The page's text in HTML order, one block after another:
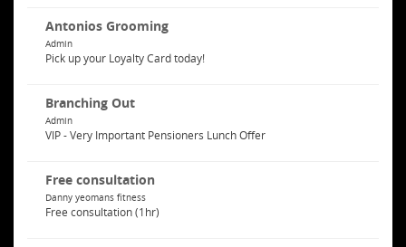
Antonios Grooming
Admin
Pick up your Loyalty Card today!
Branching Out
Admin
VIP - Very Important Pensioners Lunch Offer
Free consultation
Danny yeomans fitness
Free consultation (1hr)